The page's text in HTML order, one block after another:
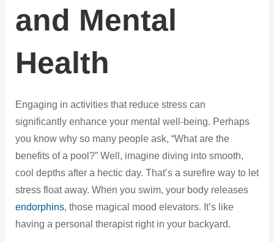
and Mental
Health
Engaging in activities that reduce stress can
significantly enhance your mental well-being. Perhaps
you know why so many people ask, “What are the
benefits of a pool?” Well, imagine diving into smooth,
cool depths after a hectic day. That’s a surefire way to let
stress float away. When you swim, your body releases
endorphins, those magical mood elevators. It’s like
having a personal therapist right in your backyard.